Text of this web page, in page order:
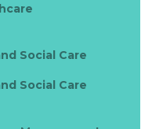
Social Care
Social Care